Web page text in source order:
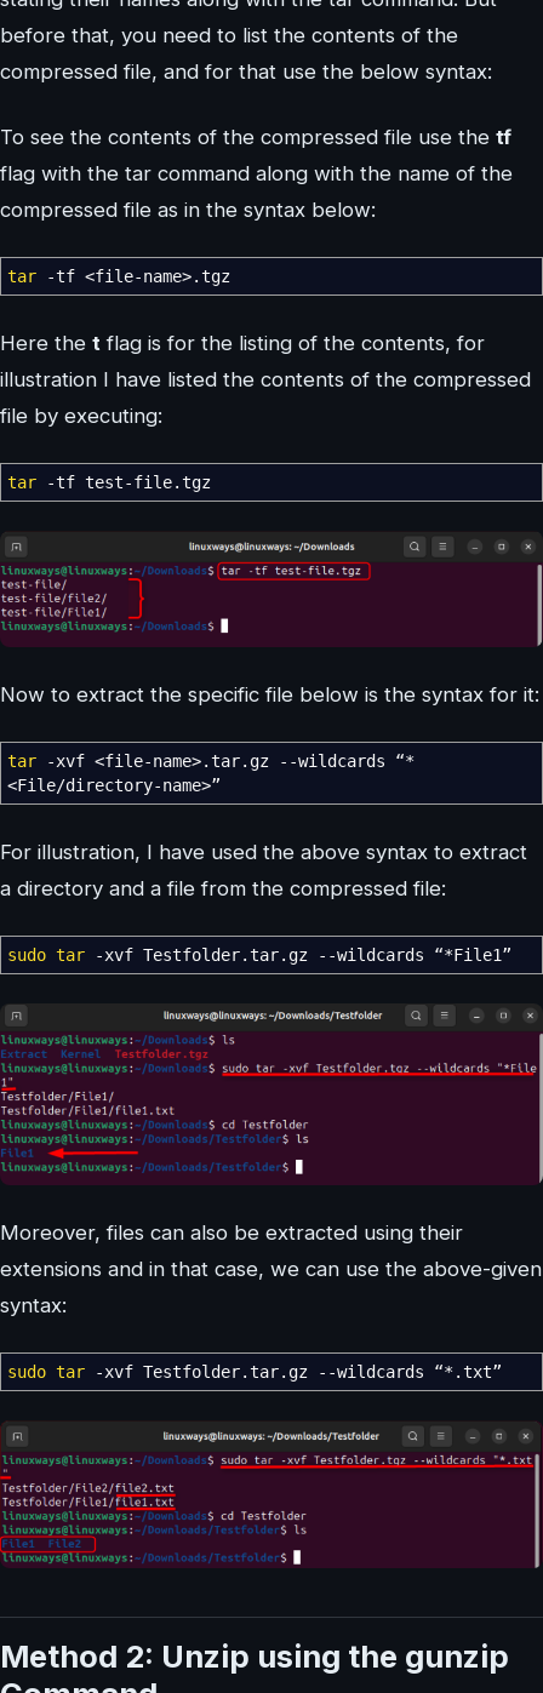
before that, you need to list the contents of the
compressed file, and for that use the below syntax:
To see the contents of the compressed file use the tf
flag with the tar command along with the name of the
compressed file as in the syntax below:
tar -tf <file-name>.tgz
Here the t flag is for the listing of the contents, for
illustration I have listed the contents of the compressed
file by executing:
tar -tf test-file.tgz
Now to extract the specific file below is the syntax for it:
tar -xvf <file-name>.tar.gz --wildcards “*
<File/directory-name>”
For illustration, I have used the above syntax to extract
a directory and a file from the compressed file:
sudo tar -xvf Testfolder.tar.gz --wildcards “*File1”
Moreover, files can also be extracted using their
extensions and in that case, we can use the above-given
syntax:
sudo tar -xvf Testfolder.tar.gz --wildcards “* .txt”
Method 2: Unzip using the gunzip